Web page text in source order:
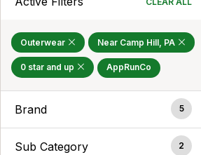
Outerwear Near Camp Hill, PA
0 star and up AppRunCo
Brand 5
Sub Category 2